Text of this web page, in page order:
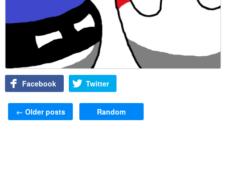
Facebook Twitter
Post navigation
← Older posts Random